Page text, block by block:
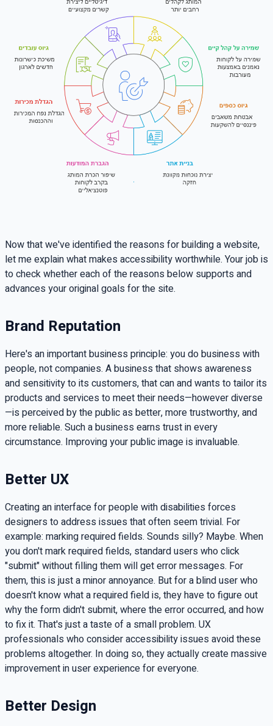
Now that we've identified the reasons for building a website,
let me explain what makes accessibility worthwhile. Your job is
to check whether each of the reasons below supports and
advances your original goals for the site.
Brand Reputation
Here's an important business principle: you do business with
people, not companies. A business that shows awareness
and sensitivity to its customers, that can and wants to tailor its
products and services to meet their needs—however diverse
—is perceived by the public as better, more trustworthy, and
more reliable. Such a business earns trust in every
circumstance. Improving your public image is invaluable.
Better UX
Creating an interface for people with disabilities forces
designers to address issues that often seem trivial. For
example: marking required fields. Sounds silly? Maybe. When
you don't mark required fields, standard users who click
"submit" without filling them will get error messages. For
them, this is just a minor annoyance. But for a blind user who
doesn't know what a required field is, they have to figure out
why the form didn't submit, where the error occurred, and how
to fix it. That's just a taste of a small problem. UX
professionals who consider accessibility issues avoid these
problems altogether. In doing so, they actually create massive
improvement in user experience for everyone.
Better Design